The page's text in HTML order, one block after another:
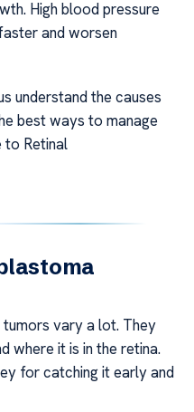
High blood pressure
and worsen
understand the causes
best ways to manage
to Retinal
vary a lot. They
where it is in the retina.
for catching it early and